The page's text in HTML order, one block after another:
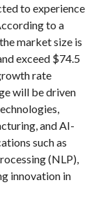
to experience
to a
market size is
exceed $74.5
rate
will be driven
and AI-
such as
(NLP),
innovation in